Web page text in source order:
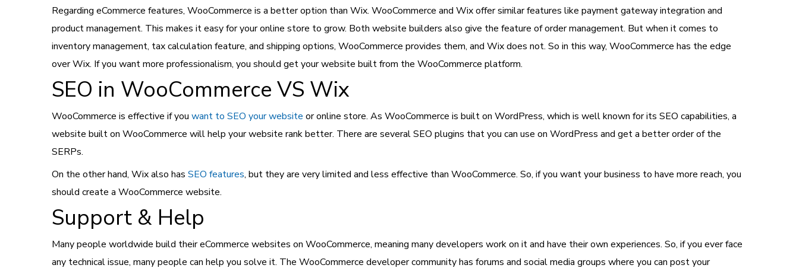
Regarding eCommerce features, WooCommerce is a better option than Wix. WooCommerce and Wix offer similar features like payment gateway integration and
product management. This makes it easy for your online store to grow. Both website builders also give the feature of order management. But when it comes to
inventory management, tax calculation feature, and shipping options, WooCommerce provides them, and Wix does not. So in this way, WooCommerce has the edge
over Wix. If you want more professionalism, you should get your website built from the WooCommerce platform.
SEO in WooCommerce VS Wix
WooCommerce is effective if you want to SEO your website or online store. As WooCommerce is built on WordPress, which is well known for its SEO capabilities, a
website built on WooCommerce will help your website rank better. There are several SEO plugins that you can use on WordPress and get a better order of the
SERPs.
On the other hand, Wix also has SEO features, but they are very limited and less effective than WooCommerce. So, if you want your business to have more reach, you
should create a WooCommerce website.
Support & Help
Many people worldwide build their eCommerce websites on WooCommerce, meaning many developers work on it and have their own experiences. So, if you ever face
any technical issue, many people can help you solve it. The WooCommerce developer community has forums and social media groups where you can post your